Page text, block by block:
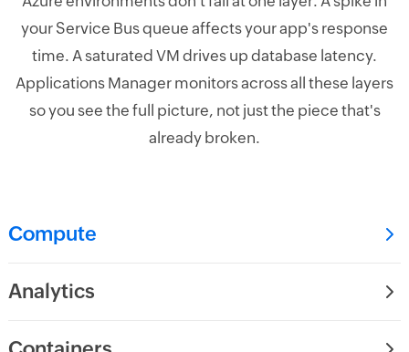
your Service Bus queue affects your app's response
time. A saturated VM drives up database latency.
Applications Manager monitors across all these layers
so you see the full picture, not just the piece that's
already broken.
Compute
Analytics